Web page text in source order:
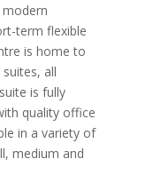
term flexible
is home to
all
is fully
quality office
in a variety of
medium and